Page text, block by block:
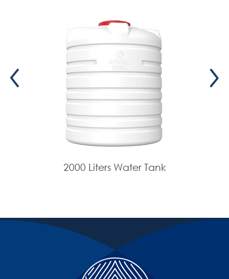
2000 Liters Water Tank